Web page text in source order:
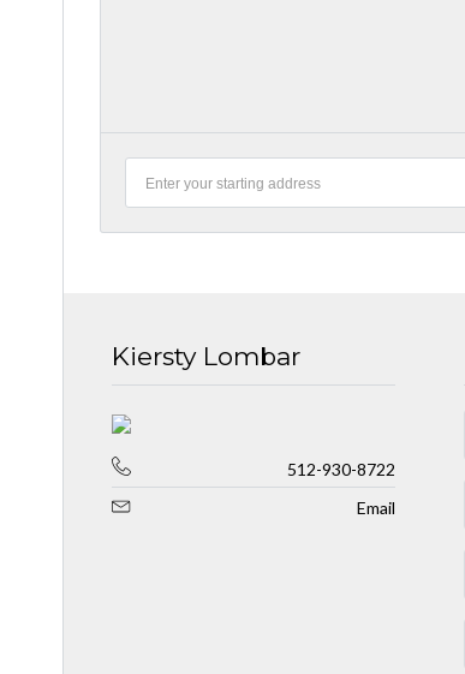
Kiersty Lombar
512-930-8722
Email